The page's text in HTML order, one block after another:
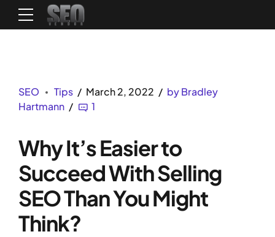
SEO Tips March 2, 2022
by Bradley
Hartmann
1
Why It’s Easier to
Succeed With Selling
SEO Than You Might
Think?